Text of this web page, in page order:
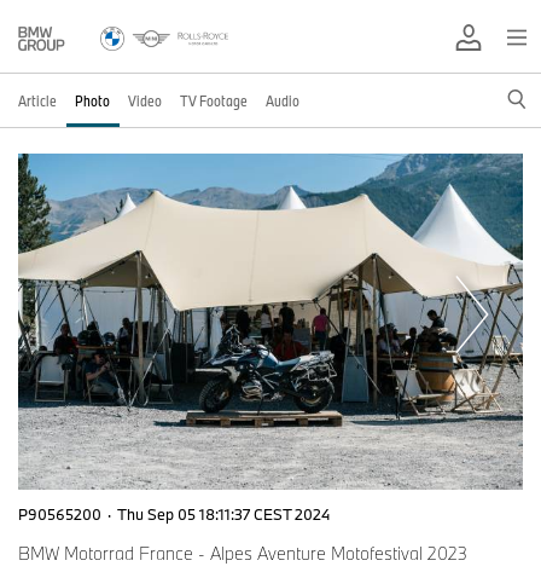
Article Photo Video TV Footage Audio
P90565200 · Thu Sep 05 18:11:37 CEST 2024
BMW Motorrad France - Alpes Aventure Motofestival 2023